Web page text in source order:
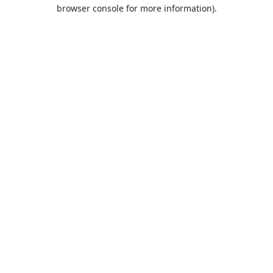
browser console for more information).